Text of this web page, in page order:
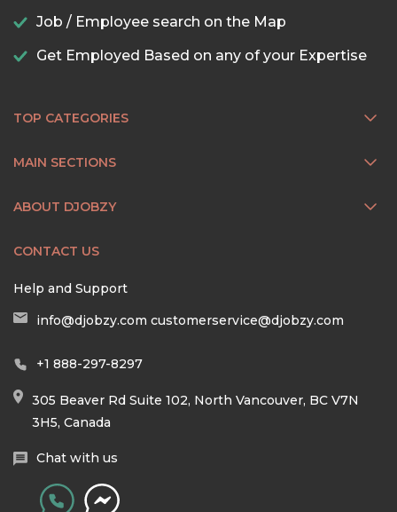
Job / Employee search on the Map
Get Employed Based on any of your Expertise
TOP CATEGORIES
MAIN SECTIONS
ABOUT DJOBZY
CONTACT US
Help and Support
info@djobzy.com customerservice@djobzy.com
+1 888-297-8297
305 Beaver Rd Suite 102, North Vancouver, BC V7N
3H5, Canada
Chat with us